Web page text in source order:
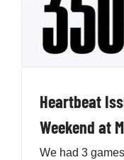
Heartbeat
Weekend at
We had 3